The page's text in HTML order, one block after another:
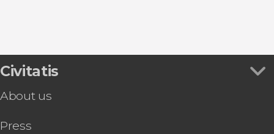
Civitatis
About us
Press